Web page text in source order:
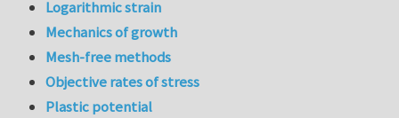
Logarithmic strain
Mechanics of growth
Mesh-free methods
Objective rates of stress
Plastic potential